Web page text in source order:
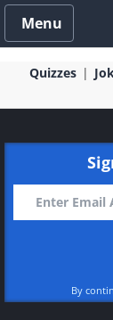
Menu
Quizzes
By